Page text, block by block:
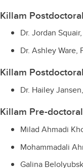
Killam
Dr. Jordan
Dr. Ashley Ware,
Killam
Dr. Hailey
Killam Pre-
Milad Ahmadi
Mohammadali
Galina